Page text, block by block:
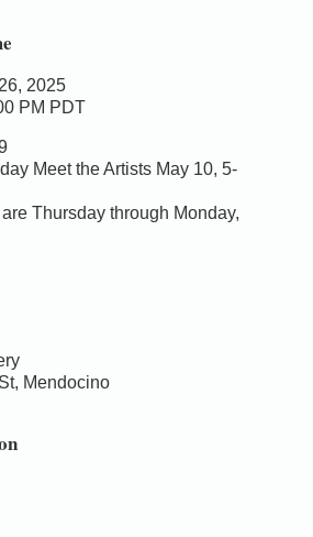
2025
PM PDT
Meet the Artists May 10, 5-
Thursday through Monday,
Mendocino